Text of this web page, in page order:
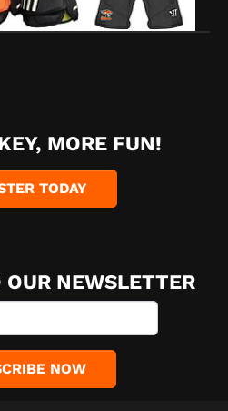
MORE FUN!
TODAY
OUR NEWSLETTER
NOW